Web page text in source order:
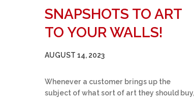
SNAPSHOTS TO ART
TO YOUR WALLS!
AUGUST 14, 2023
Whenever a customer brings up the
subject of what sort of art they should buy,